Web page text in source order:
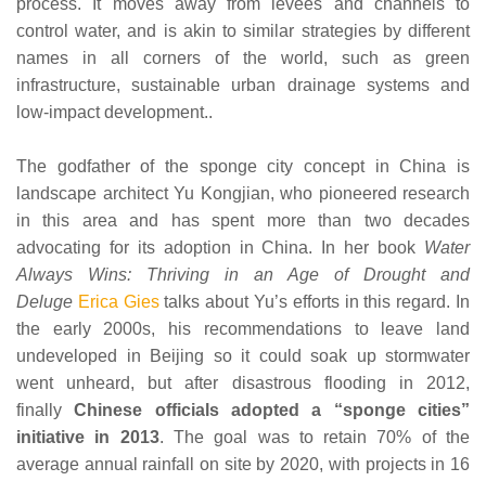
process. It moves away from levees and channels to
control water, and is akin to similar strategies by different
names in all corners of the world, such as green
infrastructure, sustainable urban drainage systems and
low-impact development..
The godfather of the sponge city concept in China is
landscape architect Yu Kongjian, who pioneered research
in this area and has spent more than two decades
advocating for its adoption in China. In her book Water
Always Wins: Thriving in an Age of Drought and
Deluge Erica Giestalks about Yu’s efforts in this regard. In
the early 2000s, his recommendations to leave land
undeveloped in Beijing so it could soak up stormwater
went unheard, but after disastrous flooding in 2012,
finallyChinese officials adopted a “sponge cities”
initiative in 2013. The goal was to retain 70% of the
average annual rainfall on site by 2020, with projects in 16